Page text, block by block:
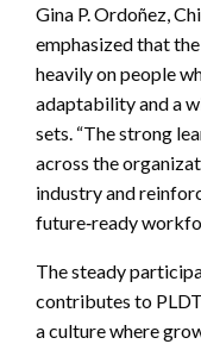
Gina P. Ordoñez,
emphasized that
heavily on people
adaptability and a
sets. “The strong
across the
industry and
future‑ready
The steady
contributes to
a culture where